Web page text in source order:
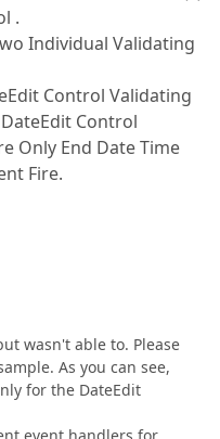
.
Individual Validating
Control Validating
Control
Only End Date Time
Fire.
wasn't able to. Please
As you can see,
for the DateEdit